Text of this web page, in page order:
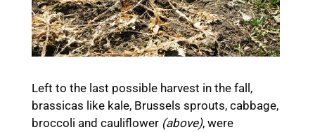
Left to the last possible harvest in the fall,
brassicas like kale, Brussels sprouts, cabbage,
broccoli and cauliflower (above), were